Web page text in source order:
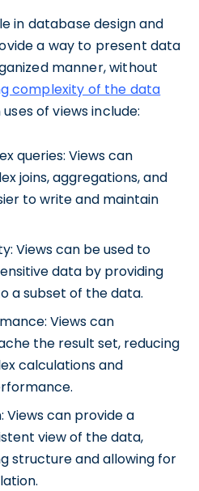
in database design and
a way to present data
manner, without
complexity of the data
of views include:
queries: Views can
joins, aggregations, and
to write and maintain
Views can be used to
data by providing
a subset of the data.
Views can
the result set, reducing
calculations and
can provide a
view of the data,
structure and allowing for